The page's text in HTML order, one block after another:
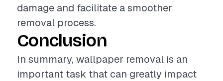
damage and facilitate a smoother
removal process.
Conclusion
In summary, wallpaper removal is an
important task that can greatly impact